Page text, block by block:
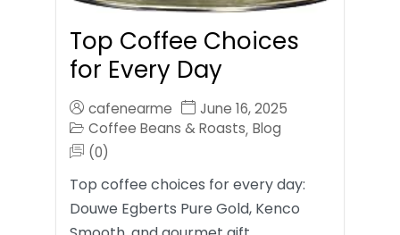
Top Coffee Choices
for Every Day
cafenearme
June 16, 2025
Coffee Beans & Roasts, Blog
(0)
Top coffee choices for every day:
Douwe Egberts Pure Gold, Kenco